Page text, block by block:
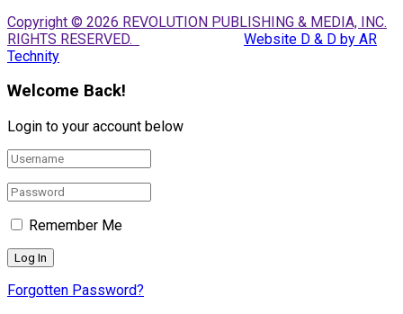
Copyright © 2026 REVOLUTION PUBLISHING & MEDIA, INC.
RIGHTS RESERVED.
Website D & D by AR
Technity
Welcome Back!
Login to your account below
Remember Me
Forgotten Password?